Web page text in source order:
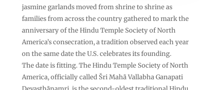
jasmine garlands moved from shrine to shrine as
families from across the country gathered to mark the
anniversary of the Hindu Temple Society of North
America’s consecration, a tradition observed each year
on the same date the U.S. celebrates its founding.
The date is fitting. The Hindu Temple Society of North
America, officially called Šri Mahã Vallabha Ganapati